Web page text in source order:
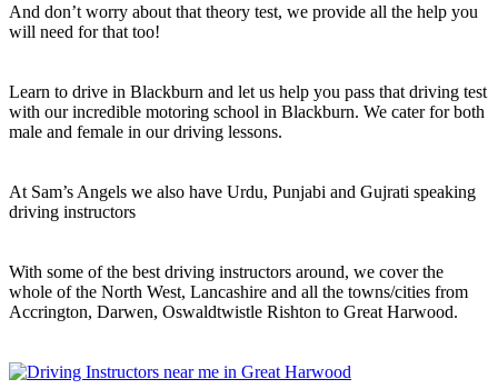
And don’t worry about that theory test, we provide all the help you
will need for that too!
Learn to drive in Blackburn and let us help you pass that driving test
with our incredible motoring school in Blackburn. We cater for both
male and female in our driving lessons.
At Sam’s Angels we also have Urdu, Punjabi and Gujrati speaking
driving instructors
With some of the best driving instructors around, we cover the
whole of the North West, Lancashire and all the towns/cities from
Accrington, Darwen, Oswaldtwistle Rishton to Great Harwood.